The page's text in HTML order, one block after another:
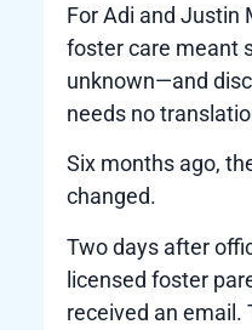
For Adi and Justin
foster care meant
unknown—and
needs no
Six months ago,
changed.
Two days after
licensed foster
received an email.